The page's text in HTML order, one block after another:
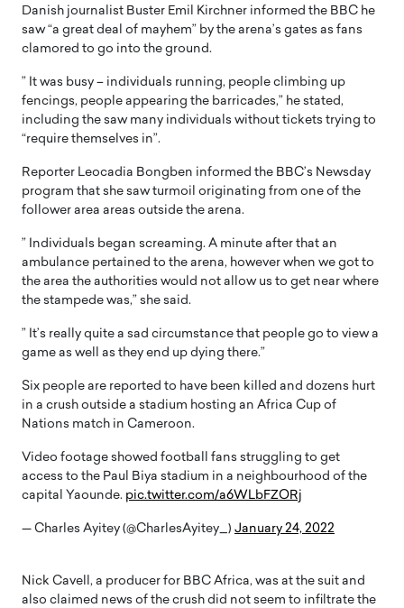
Danish journalist Buster Emil Kirchner informed the BBC he
saw “a great deal of mayhem” by the arena’s gates as fans
clamored to go into the ground.
” It was busy – individuals running, people climbing up
fencings, people appearing the barricades,” he stated,
including the saw many individuals without tickets trying to
“require themselves in”.
Reporter Leocadia Bongben informed the BBC’s Newsday
program that she saw turmoil originating from one of the
follower area areas outside the arena.
” Individuals began screaming. A minute after that an
ambulance pertained to the arena, however when we got to
the area the authorities would not allow us to get near where
the stampede was,” she said.
” It’s really quite a sad circumstance that people go to view a
game as well as they end up dying there.”
Six people are reported to have been killed and dozens hurt
in a crush outside a stadium hosting an Africa Cup of
Nations match in Cameroon.
Video footage showed football fans struggling to get
access to the Paul Biya stadium in a neighbourhood of the
capital Yaounde. pic.twitter.com/a6WLbFZORj
— Charles Ayitey (@CharlesAyitey_) January 24, 2022
Nick Cavell, a producer for BBC Africa, was at the suit and
also claimed news of the crush did not seem to infiltrate the